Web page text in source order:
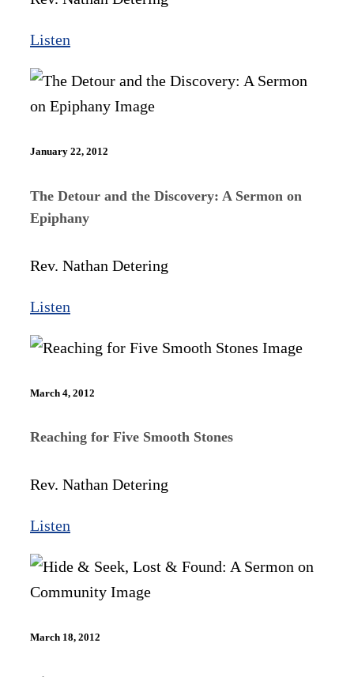
Listen
January 22, 2012
The Detour and the Discovery: A Sermon on
Epiphany
Rev. Nathan Detering
Listen
March 4, 2012
Reaching for Five Smooth Stones
Rev. Nathan Detering
Listen
March 18, 2012